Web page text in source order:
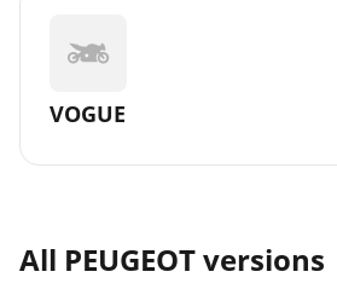
VOGUE
All PEUGEOT versions